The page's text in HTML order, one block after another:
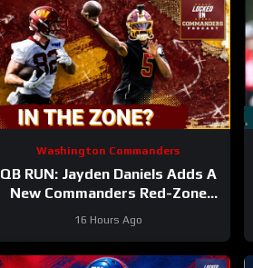
Washington Commanders
QB RUN: Jayden Daniels Adds A
New Commanders Red-Zone
16 Hours Ago